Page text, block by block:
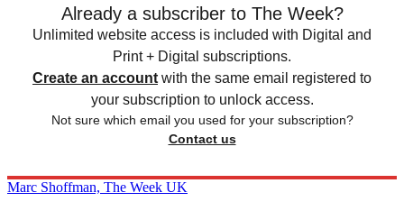
Already a subscriber to The Week?
Unlimited website access is included with Digital and
Print + Digital subscriptions.
Create an account with the same email registered to
your subscription to unlock access.
Not sure which email you used for your subscription?
Contact us
Marc Shoffman, The Week UK